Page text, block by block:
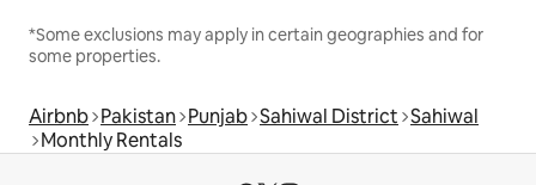
*Some exclusions may apply in certain geographies and for
some properties.
Airbnb Pakistan Punjab Sahiwal District Sahiwal
Monthly Rentals